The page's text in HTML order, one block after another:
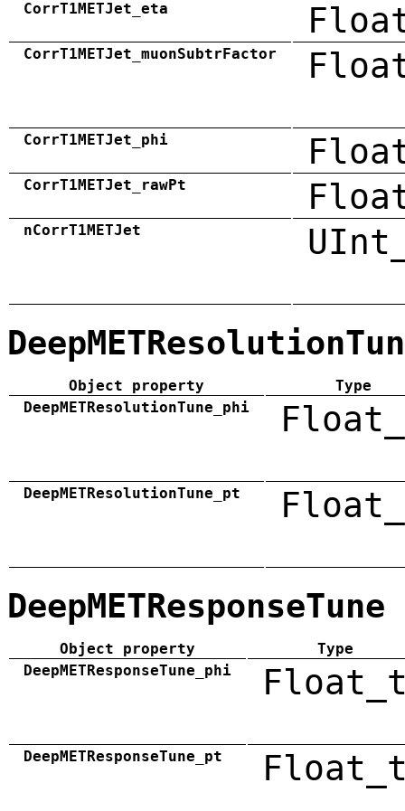
CorrT1METJet_eta
CorrT1METJet_muonSubtrFactor
CorrT1METJet_phi
CorrT1METJet_rawPt
nCorrT1METJet
Object property
Type
DeepMETResolutionTune_phi
DeepMETResolutionTune_pt
DeepMETResponseTune
Object property
Type
DeepMETResponseTune_phi
DeepMETResponseTune_pt